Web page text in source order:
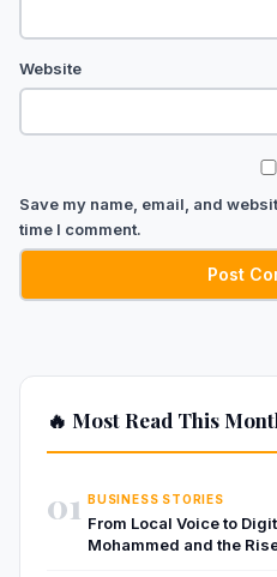
Website
Save my name, email, and
time I comment.
🔥 Most Read This
01 BUSINESS STORIES
From Local Voice to
Mohammed and the